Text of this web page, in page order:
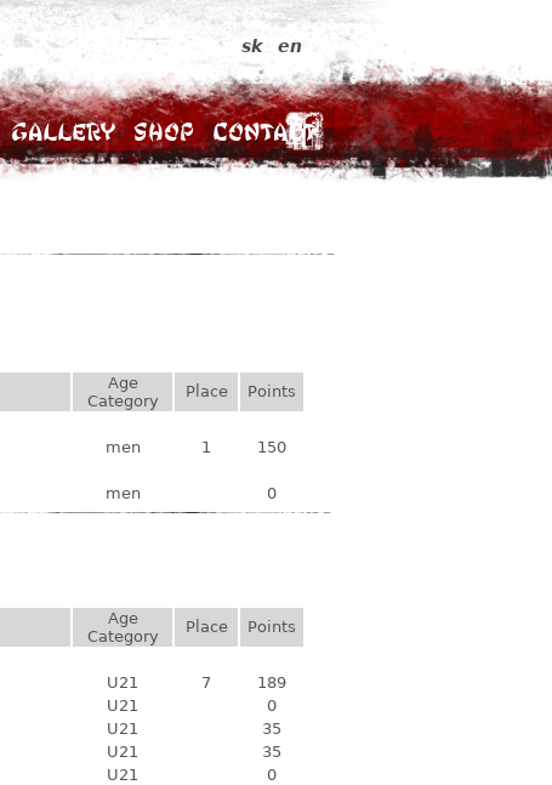
Gallery Shop Contact
sk en
Age
Category
Place
Points
men 1
150
men 0
Age
Category
Place
Points
U21 7
189
U21
0
U21
35
U21
35
U21
0